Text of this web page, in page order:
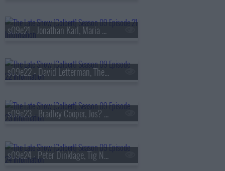
s09e21 - Jonathan Karl, Maria Bamford
s09e22 - David Letterman, The National
s09e23 - Bradley Cooper, Jos? Andr?s
s09e24 - Peter Dinklage, Tig Notaro